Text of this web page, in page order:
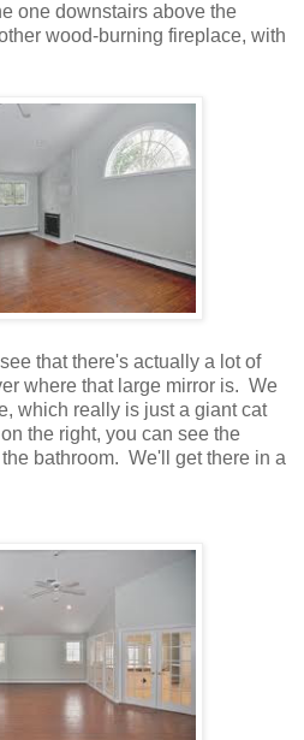
one downstairs above the
wood-burning fireplace, with
that there's actually a lot of
where that large mirror is. We
which really is just a giant cat
the right, you can see the
bathroom. We'll get there in a